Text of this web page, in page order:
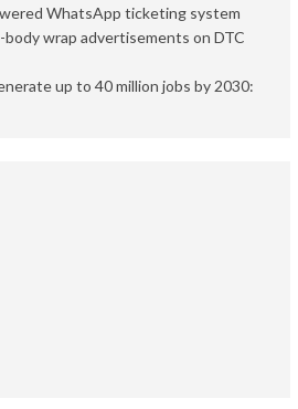
WhatsApp ticketing system
wrap advertisements on DTC
up to 40 million jobs by 2030: